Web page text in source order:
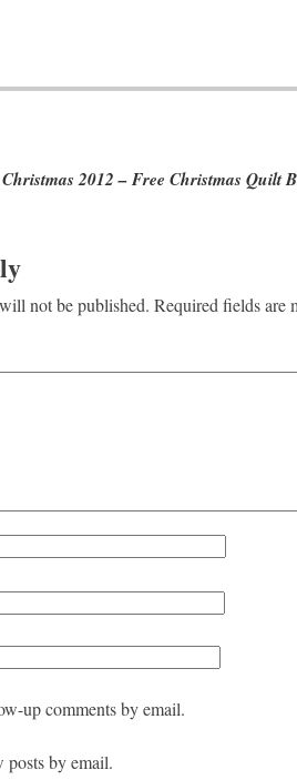
2012 – Free Christmas Quilt
not be published. Required fields are
up comments by email.
by email.